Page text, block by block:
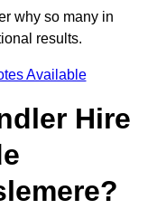
why so many in
results.
Available
Hire